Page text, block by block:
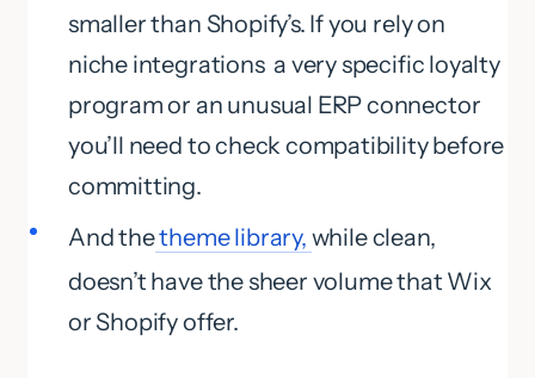
smaller than Shopify’s. If you rely on
niche integrations a very specific loyalty
program or an unusual ERP connector
you’ll need to check compatibility before
committing.
And thetheme library, while clean,
doesn’t have the sheer volume that Wix
or Shopify offer.